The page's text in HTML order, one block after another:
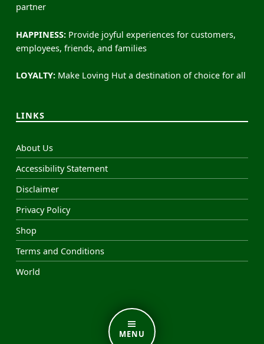
MENU
partner
HAPPINESS:Provide joyful experiences for customers,
employees, friends, and families
LOYALTY:Make Loving Hut a destination of choice for all
LINKS
About Us
Accessibility Statement
Disclaimer
Privacy Policy
Shop
Terms and Conditions
World